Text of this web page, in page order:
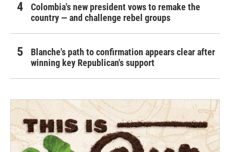
Colombia's new president vows to remake the
country — and challenge rebel groups
Blanche's path to confirmation appears clear after
winning key Republican's support